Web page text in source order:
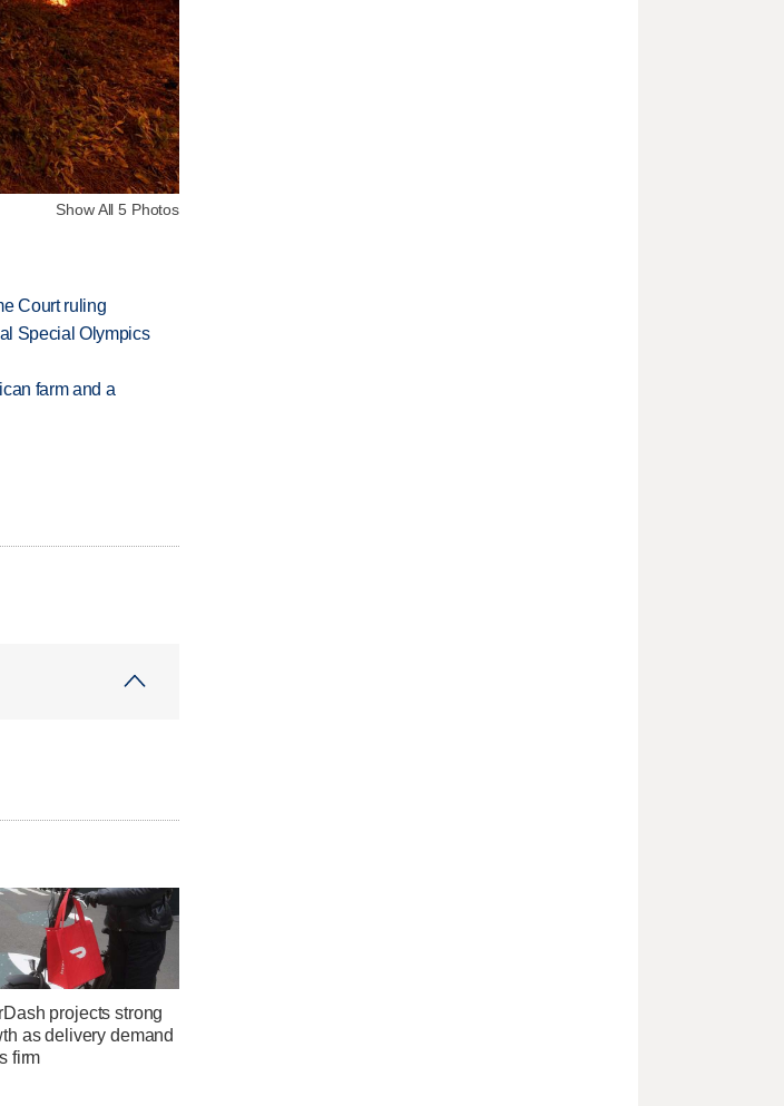
Show All 5 Photos
Court ruling
Special Olympics
farm and a
projects strong
as delivery demand
firm